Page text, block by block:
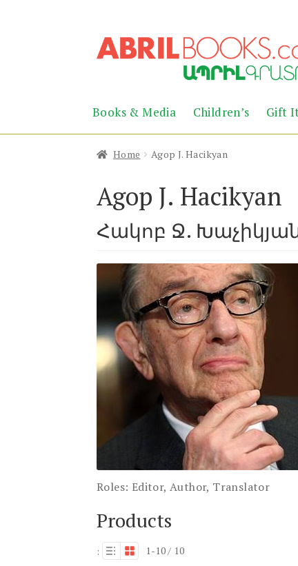
to
navigation
to
content
Books & Media Children’s Gift
Home Agop J. Hacikyan
Agop J. Hacikyan
Հակոբ Ջ.
Roles: Editor, Author, Translator
Products
: 1-10 / 10